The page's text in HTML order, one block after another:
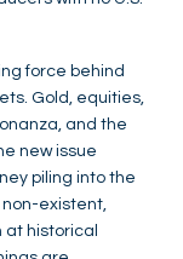
force behind
Gold, equities,
and the
new issue
piling into the
non-existent,
historical